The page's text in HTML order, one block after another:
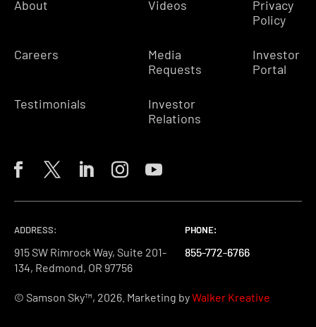
About
Careers
Testimonials
Videos
Media
Requests
Investor
Relations
Privacy
Policy
Investor
Portal
ADDRESS:
915 SW Rimrock Way, Suite 201-
134, Redmond, OR 97756
PHONE:
855-772-6766
PHONE:
855-772-6766
PHONE:
855-772-6766
© Samson Sky™, 2026. Marketing byWalker Kreative